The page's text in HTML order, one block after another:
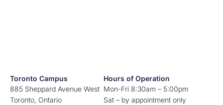
Toronto Campus
885 Sheppard Avenue West
Toronto, Ontario
Hours of Operation
Mon-Fri 8:30am – 5:00pm
Sat – by appointment only